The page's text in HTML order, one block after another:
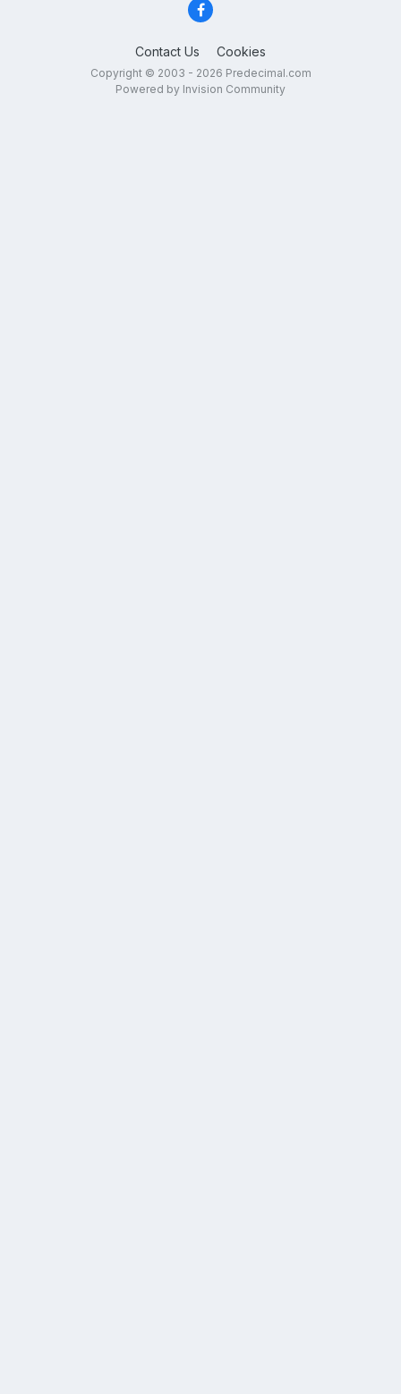
Contact Us Cookies
Copyright © 2003 - 2026 Predecimal.com
Powered by Invision Community